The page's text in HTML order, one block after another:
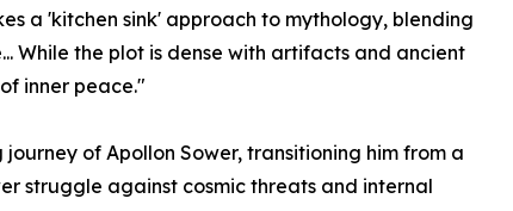
a 'kitchen sink' approach to mythology, blending
While the plot is dense with artifacts and ancient
inner peace."
of Apollon Sower, transitioning him from a
struggle against cosmic threats and internal